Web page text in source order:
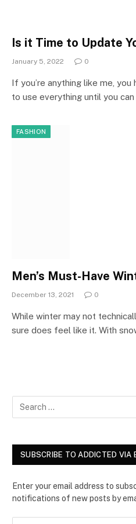
Is it Time to Update
January 5, 2022 0
If you’re anything like me,
to use everything until you
FASHION
Men’s Must-Have
December 13, 2021 0
While winter may not
sure does feel like it. With
SUBSCRIBE TO ADDICTED VIA
Enter your email address to
notifications of new posts by